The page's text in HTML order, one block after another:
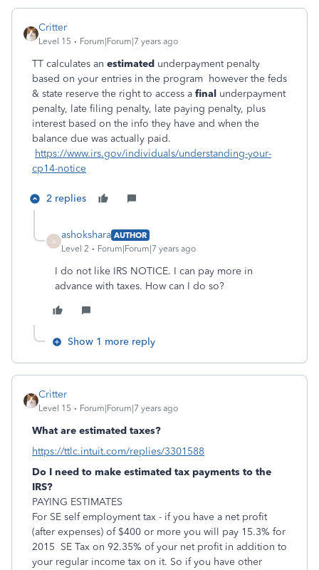
Critter
Level 15 Forum|Forum|7 years ago
TT calculates an estimated underpayment penalty
based on your entries in the program however the feds
& state reserve the right to access a final underpayment
penalty, late filing penalty, late paying penalty, plus
interest based on the info they have and when the
balance due was actually paid.
https://www.irs.gov/individuals/understanding-your-
cp14-notice
2 replies
A
ashokshara AUTHOR
Level 2
Forum|Forum|7 years ago
I do not like IRS NOTICE. I can pay more in
advance with taxes. How can I do so?
Show 1 more reply
Critter
Level 15 Forum|Forum|7 years ago
What are estimated taxes?
https://ttlc.intuit.com/replies/3301588
Do I need to make estimated tax payments to the
IRS?
PAYING ESTIMATES
For SE self employment tax - if you have a net profit
(after expenses) of $400 or more you will pay 15.3% for
2015 SE Tax on 92.35% of your net profit in addition to
your regular income tax on it. So if you have other